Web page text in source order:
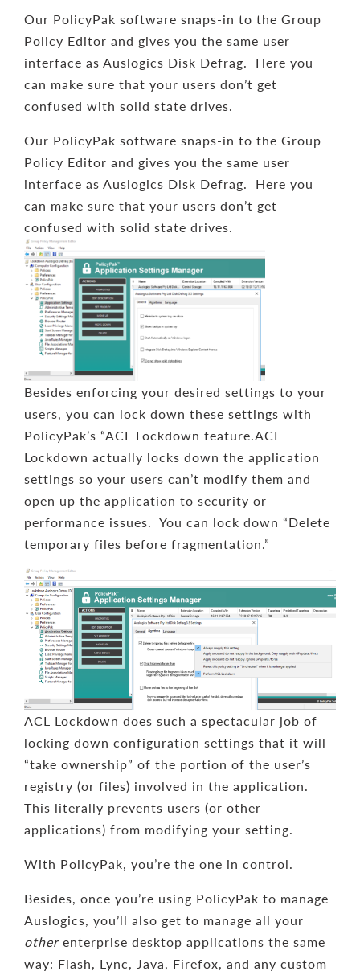
Our PolicyPak software snaps-in to the Group
Policy Editor and gives you the same user
interface as Auslogics Disk Defrag. Here you
can make sure that your users don’t get
confused with solid state drives.
Our PolicyPak software snaps-in to the Group
Policy Editor and gives you the same user
interface as Auslogics Disk Defrag. Here you
can make sure that your users don’t get
confused with solid state drives.
Besides enforcing your desired settings to your
users, you can lock down these settings with
PolicyPak’s “ACL Lockdown feature.ACL
Lockdown actually locks down the application
settings so your users can’t modify them and
open up the application to security or
performance issues. You can lock down “Delete
temporary files before fragmentation.”
ACL Lockdown does such a spectacular job of
locking down configuration settings that it will
“take ownership” of the portion of the user’s
registry (or files) involved in the application.
This literally prevents users (or other
applications) from modifying your setting.
With PolicyPak, you’re the one in control.
Besides, once you’re using PolicyPak to manage
Auslogics, you’ll also get to manage all your
otherenterprise desktop applications the same
way: Flash, Lync, Java, Firefox, and any custom